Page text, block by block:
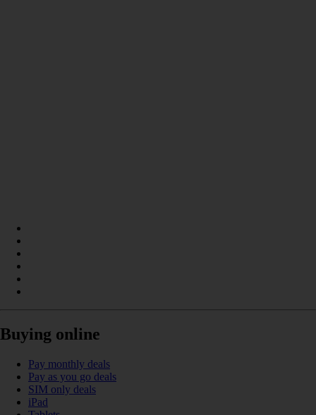
Buying online
Pay monthly deals
Pay as you go deals
SIM only deals
iPad